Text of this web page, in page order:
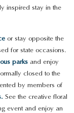
inspired stay in the
or stay opposite the
for state occasions.
parks and enjoy
closed to the
by members of
See the creative floral
event and enjoy an